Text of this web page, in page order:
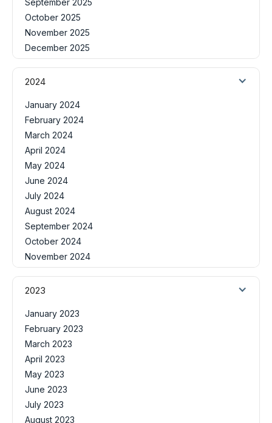
October 2025
November 2025
December 2025
2024
January 2024
February 2024
March 2024
April 2024
May 2024
June 2024
July 2024
August 2024
September 2024
October 2024
November 2024
2023
January 2023
February 2023
March 2023
April 2023
May 2023
June 2023
July 2023
August 2023